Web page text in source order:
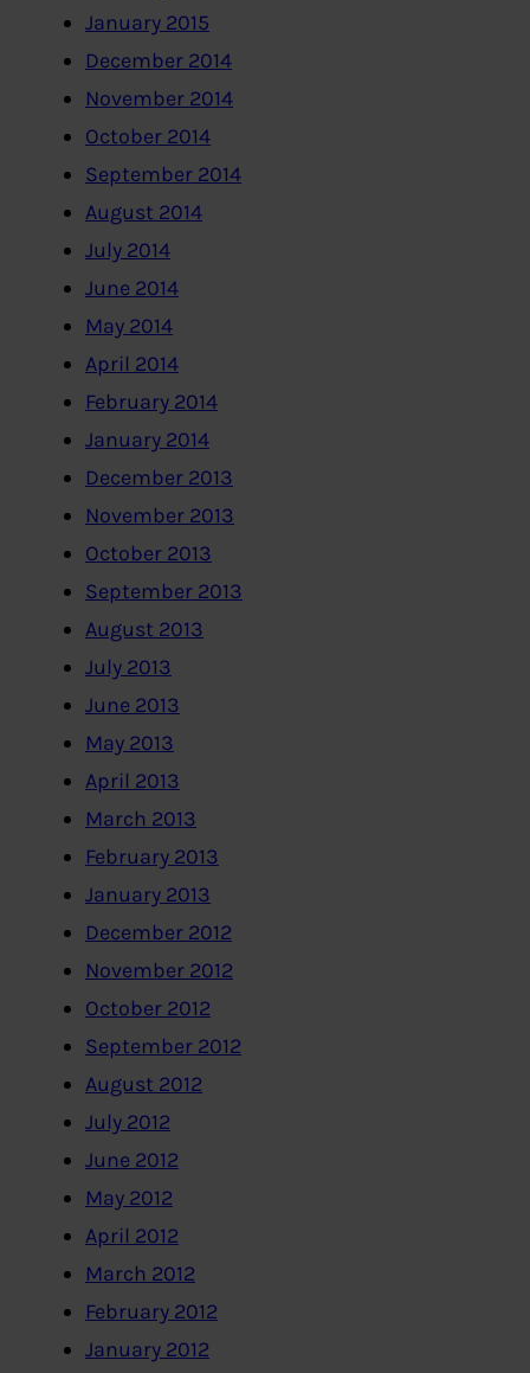
January 2015
December 2014
November 2014
October 2014
September 2014
August 2014
July 2014
June 2014
May 2014
April 2014
February 2014
January 2014
December 2013
November 2013
October 2013
September 2013
August 2013
July 2013
June 2013
May 2013
April 2013
March 2013
February 2013
January 2013
December 2012
November 2012
October 2012
September 2012
August 2012
July 2012
June 2012
May 2012
April 2012
March 2012
February 2012
January 2012